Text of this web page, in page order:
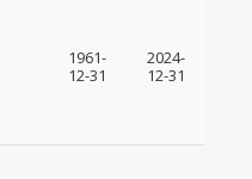
1961-
12-31
2024-
12-31